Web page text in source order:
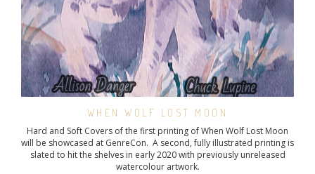
WHEN WOLF LOST MOON
Hard and Soft Covers of the first printing of When Wolf Lost Moon
will be showcased at GenreCon. A second, fully illustrated printing is
slated to hit the shelves in early 2020 with previously unreleased
watercolour artwork.